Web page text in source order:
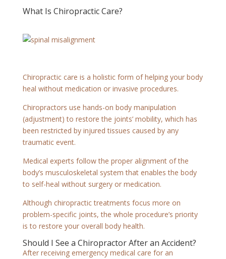
What Is Chiropractic Care?
Chiropractic care is a holistic form of helping your body
heal without medication or invasive procedures.
Chiropractors use hands-on body manipulation
(adjustment) to restore the joints’ mobility, which has
been restricted by injured tissues caused by any
traumatic event.
Medical experts follow the proper alignment of the
body’s musculoskeletal system that enables the body
to self-heal without surgery or medication.
Although chiropractic treatments focus more on
problem-specific joints, the whole procedure’s priority
is to restore your overall body health.
Should I See a Chiropractor After an Accident?
After receiving emergency medical care for an